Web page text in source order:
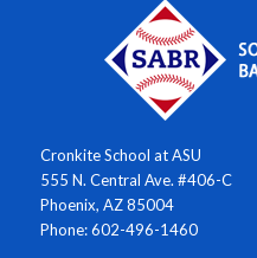
Cronkite School at ASU
555 N. Central Ave. #406-C
Phoenix, AZ 85004
Phone: 602-496-1460